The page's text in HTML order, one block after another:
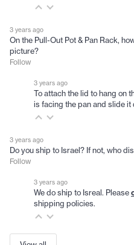
3 years ago
On the Pull-Out Pot & Pan Rack,
picture?
Follow
3 years ago
To attach the lid to hang on
is facing the pan and slide it
3 years ago
Do you ship to Israel? If not, who
Follow
3 years ago
We do ship to Isreal. Please
shipping policies.